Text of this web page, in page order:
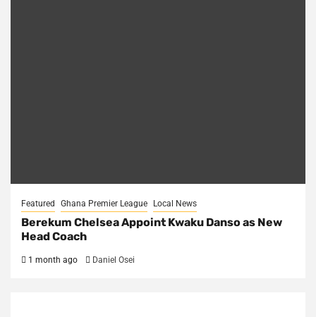
Featured Ghana Premier League Local News
Berekum Chelsea Appoint Kwaku Danso as New
Head Coach
1 month ago Daniel Osei